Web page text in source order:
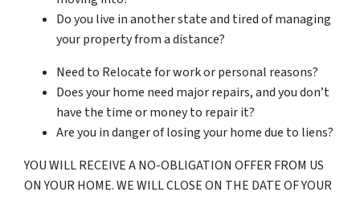
Do you live in another state and tired of managing
your property from a distance?
Need to Relocate for work or personal reasons?
Does your home need major repairs, and you don’t
have the time or money to repair it?
Are you in danger of losing your home due to liens?
YOU WILL RECEIVE A NO-OBLIGATION OFFER FROM US
ON YOUR HOME. WE WILL CLOSE ON THE DATE OF YOUR